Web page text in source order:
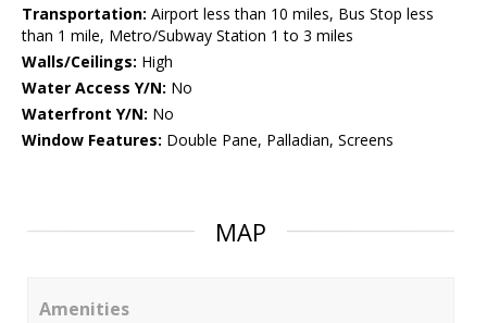
Transportation: Airport less than 10 miles, Bus Stop less
than 1 mile, Metro/Subway Station 1 to 3 miles
Walls/Ceilings: High
Water Access Y/N: No
Waterfront Y/N: No
Window Features: Double Pane, Palladian, Screens
MAP
Amenities